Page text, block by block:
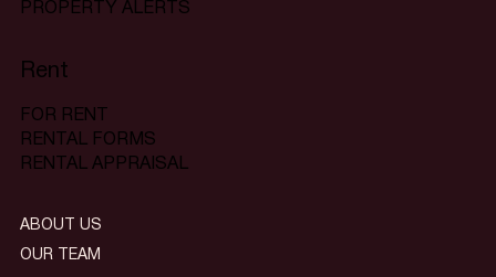
PROPERTY ALERTS
Rent
FOR RENT
RENTAL FORMS
RENTAL APPRAISAL
ABOUT US
OUR TEAM